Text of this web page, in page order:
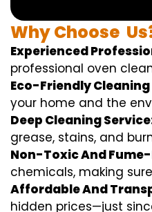
WhyChoose
Experienced
professional oven
Eco-Friendly
your home and the
Deep Cleaning
grease, stains, and
Non-Toxic And
chemicals, making sure
Affordable And
hidden prices—just